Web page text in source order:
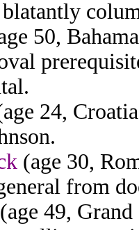
50,
24,
(age 30,
from
(age 49,